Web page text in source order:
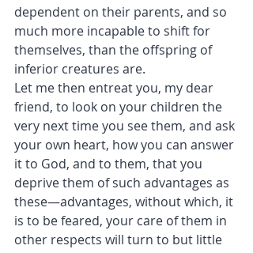
dependent on their parents, and so
much more incapable to shift for
themselves, than the offspring of
inferior creatures are.
Let me then entreat you, my dear
friend, to look on your children the
very next time you see them, and ask
your own heart, how you can answer
it to God, and to them, that you
deprive them of such advantages as
these—advantages, without which, it
is to be feared, your care of them in
other respects will turn to but little